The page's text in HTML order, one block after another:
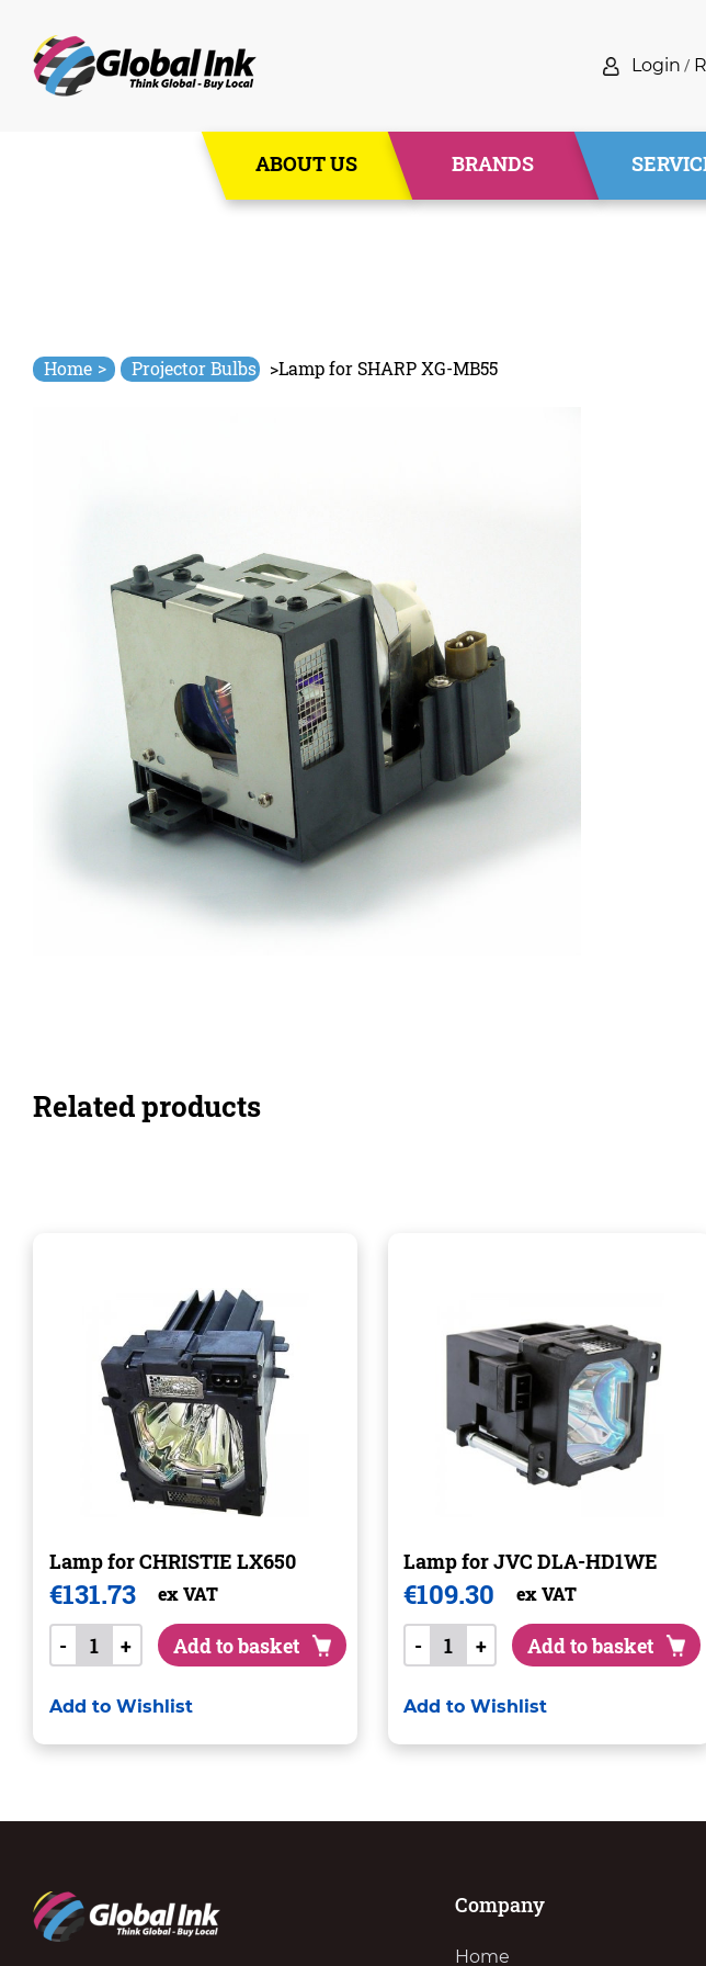
Login /
ABOUT US BRANDS
Home > Projector Bulbs >Lamp for SHARP XG-MB55
Related products
Lamp for CHRISTIE LX650
€131.73 ex VAT
- + Add to basket
Add to Wishlist
Lamp for JVC DLA-HD1WE
€109.30 ex VAT
- + Add to basket
Add to Wishlist
Company
Home